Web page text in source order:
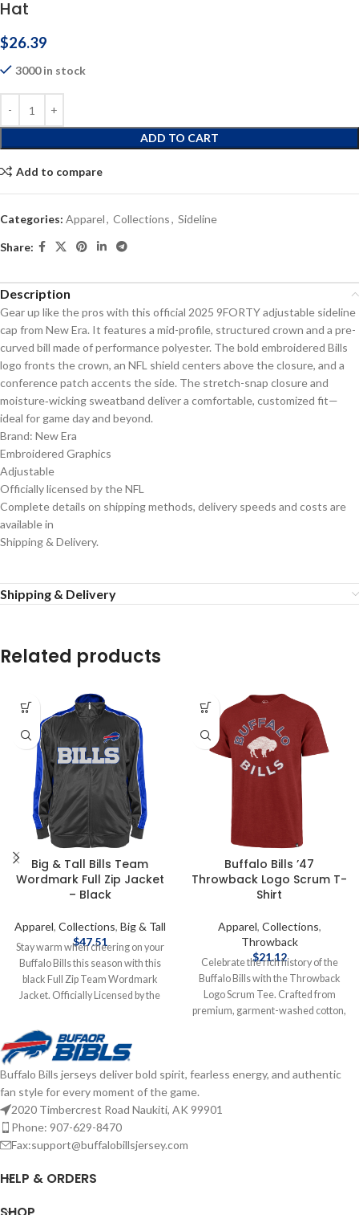
Hat
$26.39
3000 in stock
ADD TO CART
Add to compare
Categories: Apparel, Collections, Sideline
Share:
Description
Gear up like the pros with this official 2025 9FORTY adjustable sideline
cap from New Era. It features a mid-profile, structured crown and a pre-
curved bill made of performance polyester. The bold embroidered Bills
logo fronts the crown, an NFL shield centers above the closure, and a
conference patch accents the side. The stretch-snap closure and
moisture‑wicking sweatband deliver a comfortable, customized fit—
ideal for game day and beyond.
Brand: New Era
Embroidered Graphics
Adjustable
Officially licensed by the NFL
Complete details on shipping methods, delivery speeds and costs are
available in
Shipping & Delivery.
Shipping & Delivery
Related products
Big & Tall Bills Team
Wordmark Full Zip Jacket
– Black
Apparel, Collections, Big & Tall
$47.51
Stay warm when cheering on your
Buffalo Bills this season with this
black Full Zip Team Wordmark
Jacket. Officially Licensed by the
100% Polyester screen print
graphics Complete details on
shipping methods, delivery speeds
and costs are available in Shipping &
Delivery.
Buffalo Bills ’47
Throwback Logo Scrum T-
Shirt
Apparel, Collections,
Throwback
$21.12
Celebrate the rich history of the
Buffalo Bills with the Throwback
Logo Scrum Tee. Crafted from
premium, garment-washed cotton,
throwback Bills logo front and
center, it's the perfect blend of retro
style and team pride. Officially
Buffalo Bills jerseys deliver bold spirit, fearless energy, and authentic
fan style for every moment of the game.
2020 Timbercrest Road Naukiti, AK 99901
Phone: 907-629-8470
Fax:support@buffalobillsjersey.com
HELP & ORDERS